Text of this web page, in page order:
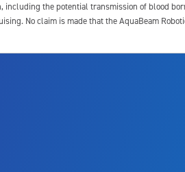
the potential transmission of blood
No claim is made that the AquaBeam
to determine if Aquablation therapy is